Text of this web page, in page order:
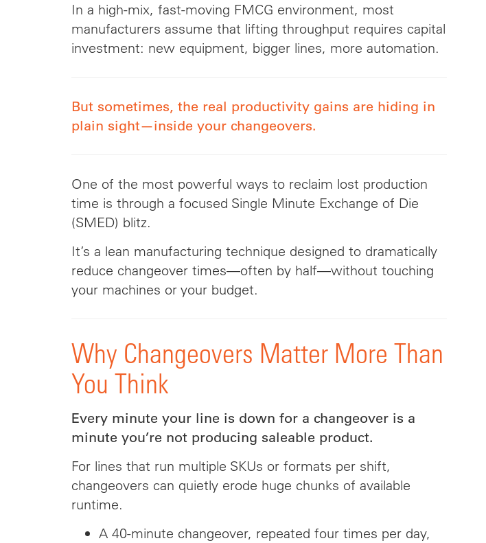
In a high-mix, fast-moving FMCG environment, most
manufacturers assume that lifting throughput requires capital
investment: new equipment, bigger lines, more automation.
But sometimes, the real productivity gains are hiding in
plain sight—inside your changeovers.
One of the most powerful ways to reclaim lost production
time is through a focused Single Minute Exchange of Die
(SMED) blitz.
It’s a lean manufacturing technique designed to dramatically
reduce changeover times—often by half—without touching
your machines or your budget.
Why Changeovers Matter More Than
You Think
Every minute your line is down for a changeover is a
minute you’re not producing saleable product.
For lines that run multiple SKUs or formats per shift,
changeovers can quietly erode huge chunks of available
runtime.
A 40-minute changeover, repeated four times per day,